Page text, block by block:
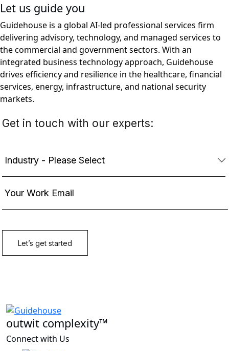
Let us guide you
Guidehouse is a global AI-led professional services firm
delivering advisory, technology, and managed services to
the commercial and government sectors. With an
integrated business technology approach, Guidehouse
drives efficiency and resilience in the healthcare, financial
services, energy, infrastructure, and national security
markets.
outwit complexity™
Connect with Us